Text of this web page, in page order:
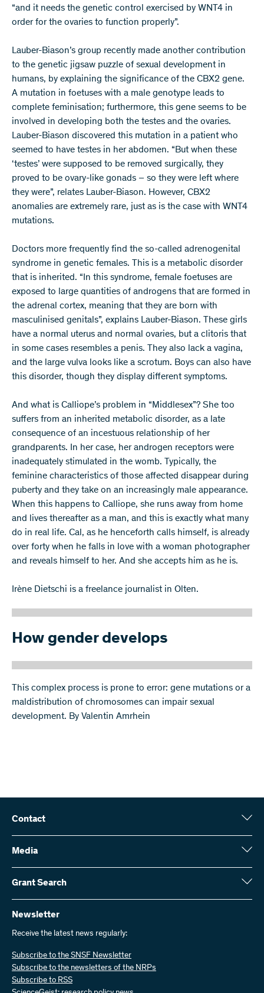
“and it needs the genetic control exercised by WNT4 in
order for the ovaries to function properly”.
Lauber-Biason’s group recently made another contribution
to the genetic jigsaw puzzle of sexual development in
humans, by explaining the significance of the CBX2 gene.
A mutation in foetuses with a male genotype leads to
complete feminisation; furthermore, this gene seems to be
involved in developing both the testes and the ovaries.
Lauber-Biason discovered this mutation in a patient who
seemed to have testes in her abdomen. “But when these
‘testes’ were supposed to be removed surgically, they
proved to be ovary-like gonads – so they were left where
they were”, relates Lauber-Biason. However, CBX2
anomalies are extremely rare, just as is the case with WNT4
mutations.
Doctors more frequently find the so-called adrenogenital
syndrome in genetic females. This is a metabolic disorder
that is inherited. “In this syndrome, female foetuses are
exposed to large quantities of androgens that are formed in
the adrenal cortex, meaning that they are born with
masculinised genitals”, explains Lauber-Biason. These girls
have a normal uterus and normal ovaries, but a clitoris that
in some cases resembles a penis. They also lack a vagina,
and the large vulva looks like a scrotum. Boys can also have
this disorder, though they display different symptoms.
And what is Calliope’s problem in “Middlesex”? She too
suffers from an inherited metabolic disorder, as a late
consequence of an incestuous relationship of her
grandparents. In her case, her androgen receptors were
inadequately stimulated in the womb. Typically, the
feminine characteristics of those affected disappear during
puberty and they take on an increasingly male appearance.
When this happens to Calliope, she runs away from home
and lives thereafter as a man, and this is exactly what many
do in real life. Cal, as he henceforth calls himself, is already
over forty when he falls in love with a woman photographer
and reveals himself to her. And she accepts him as he is.
Irène Dietschi is a freelance journalist in Olten.
How gender develops
This complex process is prone to error: gene mutations or a
maldistribution of chromosomes can impair sexual
development. By Valentin Amrhein
Contact
Swiss National Science Foundation (SNSF)
Wildhainweg 3
Contact us
Send invoices
Work with us
Job offers
Media
Media enquiries
Annual report
Grant Search
Here you will find detailed information about the research projects
and grants approved by the SNSF:
Grant Search
Newsletter
Receive the latest news regularly:
Subscribe to the SNSF Newsletter
Subscribe to the newsletters of the NRPs
Subscribe to RSS